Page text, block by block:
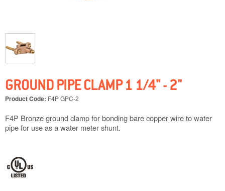
GROUND PIPE CLAMP 1 1/4" - 2"
Product Code: F4P GPC-2
F4P Bronze ground clamp for bonding bare copper wire to water
pipe for use as a water meter shunt.